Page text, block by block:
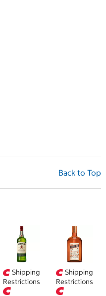
Back to Top
Shipping
Restrictions
Shipping
Restrictions